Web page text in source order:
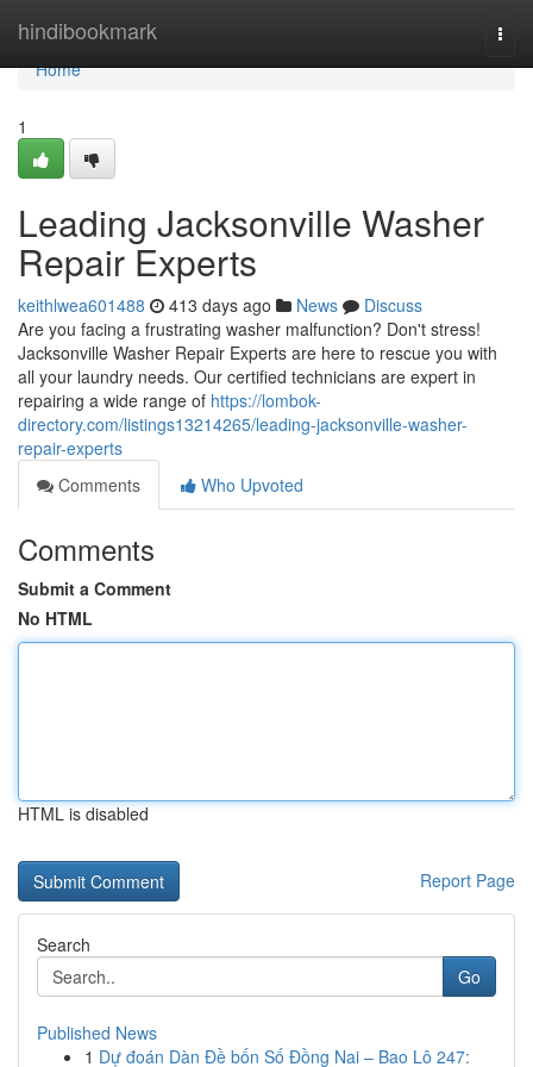
hindibookmark
Home
Home
1
Leading Jacksonville Washer
Repair Experts
keithlwea601488 413 days ago News
Discuss
Are you facing a frustrating washer malfunction? Don't stress!
Jacksonville Washer Repair Experts are here to rescue you with
all your laundry needs. Our certified technicians are expert in
repairing a wide range of https://lombok-
directory.com/listings13214265/leading-jacksonville-washer-
repair-experts
Comments
Who Upvoted
Comments
Submit a Comment
No HTML
HTML is disabled
Report Page
Search
Go
Published News
1 Dự đoán Dàn Đề bốn Số Đồng Nai – Bao Lô 247: